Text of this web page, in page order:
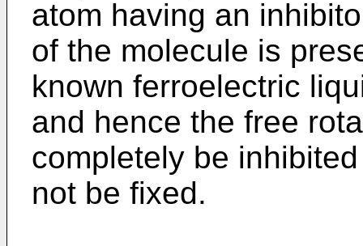
atom having an
of the molecule is
known ferroelectric
and hence the free
completely be
not be fixed.